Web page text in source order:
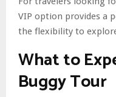
VIP option provides a
the flexibility to
What to
Buggy Tour